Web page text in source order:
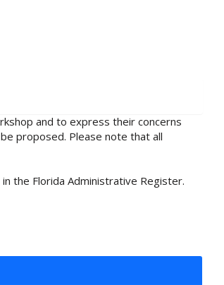
and to express their concerns
proposed. Please note that all
the Florida Administrative Register.